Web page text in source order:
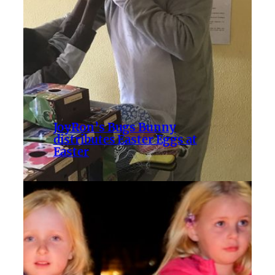
JoyRon’s Bugs Bunny
distributes Easter Eggs at
Easter